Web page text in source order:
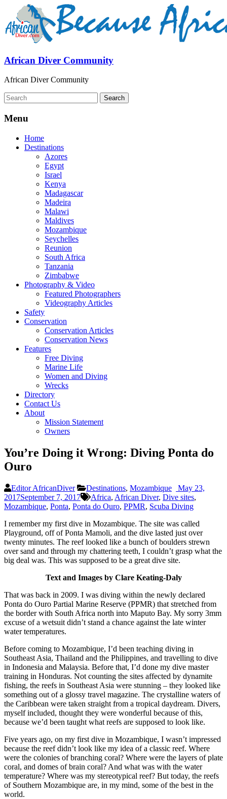
African Diver Community
African Diver Community
Menu
Home
Destinations
Azores
Egypt
Israel
Kenya
Madagascar
Madeira
Malawi
Maldives
Mozambique
Seychelles
Reunion
South Africa
Tanzania
Zimbabwe
Photography & Video
Featured Photographers
Videography Articles
Safety
Conservation
Conservation Articles
Conservation News
Features
Free Diving
Marine Life
Women and Diving
Wrecks
Directory
Contact Us
About
Mission Statement
Owners
You’re Doing it Wrong: Diving Ponta do
Ouro
Editor AfricanDiver Destinations, Mozambique
May 23,
2017September 7, 2017 Africa, African Diver, Dive sites,
Mozambique, Ponta, Ponta do Ouro, PPMR, Scuba Diving
I remember my first dive in Mozambique. The site was called
Playground, off of Ponta Mamoli, and the dive lasted just over
twenty minutes. The reef looked like a bunch of boulders strewn
over sand and through my chattering teeth, I couldn’t grasp what the
big deal was. This was supposed to be a great dive site.
Text and Images by Clare Keating-Daly
That was back in 2009. I was diving within the newly declared
Ponta do Ouro Partial Marine Reserve (PPMR) that stretched from
the border with South Africa north into Maputo Bay. My sorry 3mm
excuse of a wetsuit didn’t stand a chance against the late winter
water temperatures.
Before coming to Mozambique, I’d been teaching diving in
Southeast Asia, Thailand and the Philippines, and travelling to dive
in Indonesia and Malaysia. Before that, I’d done my dive master
training in Honduras. Not counting the sites affected by dynamite
fishing, the reefs in Southeast Asia were stunning – they looked like
something out of a glossy travel magazine. The crystalline waters of
the Caribbean were taken straight from a tropical daydream. Divers,
myself included, thought they were wonderful because of this,
because we’d been taught what reefs are supposed to look like.
Five years ago, on my first dive in Mozambique, I wasn’t impressed
because the reef didn’t look like my idea of a classic reef. Where
were the colonies of branching coral? Where were the layers of plate
coral, and domes of brain coral? And what was with the water
temperature? Where was my stereotypical reef? But today, the reefs
of Southern Mozambique are, in my mind, some of the best in the
world.